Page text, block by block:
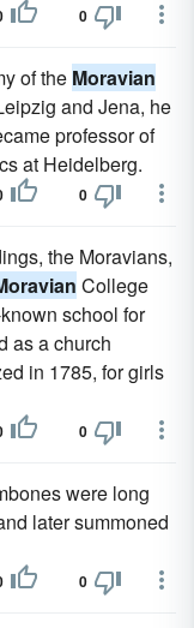
0
of the Moravian
and Jena, he
professor of
at Heidelberg.
0
the Moravians,
College
school for
as a church
in 1785, for girls
0
were long
later summoned
0